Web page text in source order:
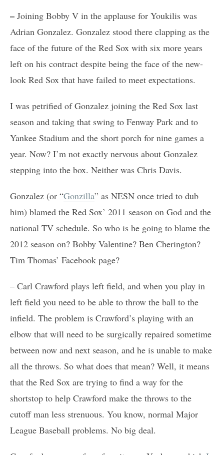
– Joining Bobby V in the applause for Youkilis was
Adrian Gonzalez. Gonzalez stood there clapping as the
face of the future of the Red Sox with six more years
left on his contract despite being the face of the new-
look Red Sox that have failed to meet expectations.
I was petrified of Gonzalez joining the Red Sox last
season and taking that swing to Fenway Park and to
Yankee Stadium and the short porch for nine games a
year. Now? I’m not exactly nervous about Gonzalez
stepping into the box. Neither was Chris Davis.
Gonzalez (or “Gonzilla” as NESN once tried to dub
him) blamed the Red Sox’ 2011 season on God and the
national TV schedule. So who is he going to blame the
2012 season on? Bobby Valentine? Ben Cherington?
Tim Thomas’ Facebook page?
– Carl Crawford plays left field, and when you play in
left field you need to be able to throw the ball to the
infield. The problem is Crawford’s playing with an
elbow that will need to be surgically repaired sometime
between now and next season, and he is unable to make
all the throws. So what does that mean? Well, it means
that the Red Sox are trying to find a way for the
shortstop to help Crawford make the throws to the
cutoff man less strenuous. You know, normal Major
League Baseball problems. No big deal.